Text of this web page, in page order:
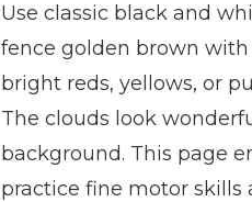
Use classic black and
fence golden brown
bright reds, yellows, or
The clouds look
background. This page
practice fine motor skills